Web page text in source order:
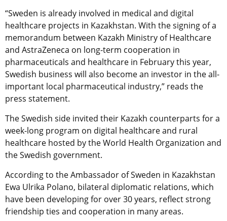
“Sweden is already involved in medical and digital
healthcare projects in Kazakhstan. With the signing of a
memorandum between Kazakh Мinistry of Healthcare
and AstraZeneca on long-term cooperation in
pharmaceuticals and healthcare in February this year,
Swedish business will also become an investor in the all-
important local pharmaceutical industry,” reads the
press statement.
The Swedish side invited their Kazakh counterparts for a
week-long program on digital healthcare and rural
healthcare hosted by the World Health Organization and
the Swedish government.
According to the Ambassador of Sweden in Kazakhstan
Ewa Ulrika Polano, bilateral diplomatic relations, which
have been developing for over 30 years, reflect strong
friendship ties and cooperation in many areas.